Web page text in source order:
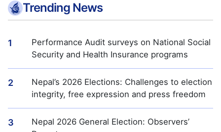
Trending News
1
Performance Audit surveys on National Social
Security and Health Insurance programs
2
Nepal’s 2026 Elections: Challenges to election
integrity, free expression and press freedom
3
Nepal 2026 General Election: Observers’